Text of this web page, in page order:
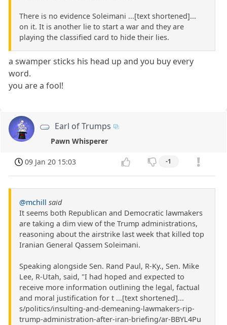
There is no evidence Soleimani ...[text shortened]...
on it. It is another lie to start a war and they are
playing the classified card to hide their lies.
a swamper sticks his head up and you buy every
word.
you are a fool!
Earl of Trumps
Pawn Whisperer
09 Jan 20 15:03 -1
@mchill said
It seems both Republican and Democratic lawmakers
are taking a dim view of the Trump administrations,
reasoning about the airstrike last week that killed top
Iranian General Qassem Soleimani.
Speaking alongside Sen. Rand Paul, R-Ky., Sen. Mike
Lee, R-Utah, said, "I had hoped and expected to
receive more information outlining the legal, factual
and moral justification for t ...[text shortened]...
s/politics/insulting-and-demeaning-lawmakers-rip-
trump-administration-after-iran-briefing/ar-BBYL4Pu